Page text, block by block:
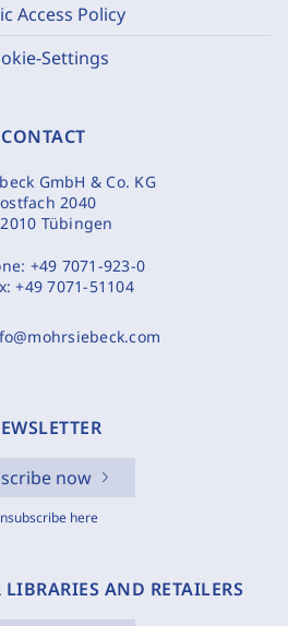
Access Policy
Settings
CONTACT
GmbH & Co. KG
2040
Tübingen
+49 7071-923-0
+49 7071-51104
now
here
LIBRARIES AND RETAILERS